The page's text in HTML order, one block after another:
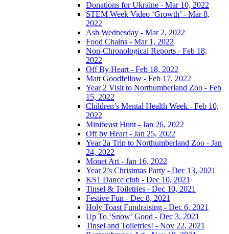
Donations for Ukraine - Mar 10, 2022
STEM Week Video ‘Growth’ - Mar 8,
2022
Ash Wednesday - Mar 2, 2022
Food Chains - Mar 1, 2022
Non-Chronological Reports - Feb 18,
2022
Off By Heart - Feb 18, 2022
Matt Goodfellow - Feb 17, 2022
Year 2 Visit to Northumberland Zoo - Feb
15, 2022
Children’s Mental Health Week - Feb 10,
2022
Minibeast Hunt - Jan 26, 2022
Off by Heart - Jan 25, 2022
Year 2a Trip to Northumberland Zoo - Jan
24, 2022
Monet Art - Jan 16, 2022
Year 2’s Christmas Party - Dec 13, 2021
KS1 Dance club - Dec 10, 2021
Tinsel & Toiletries - Dec 10, 2021
Festive Fun - Dec 8, 2021
Holy Toast Fundraising - Dec 6, 2021
Up To ‘Snow’ Good - Dec 3, 2021
Tinsel and Toiletries! - Nov 22, 2021